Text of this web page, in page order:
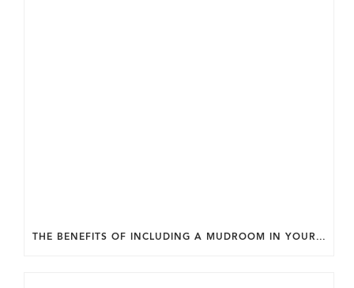
THE BENEFITS OF INCLUDING A MUDROOM IN YOUR WASHINGTON DC CUSTOM HOME.